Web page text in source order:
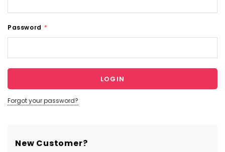
Password *
Forgot your password?
New Customer?